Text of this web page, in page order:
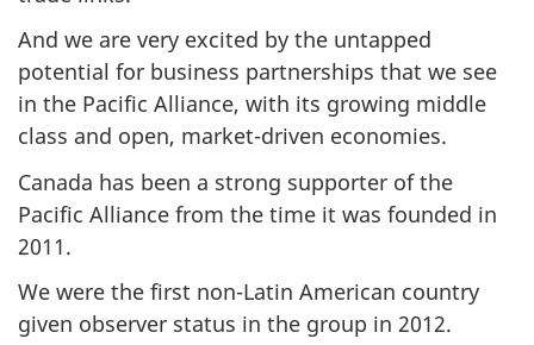
And we are very excited by the untapped
potential for business partnerships that we see
in the Pacific Alliance, with its growing middle
class and open, market-driven economies.
Canada has been a strong supporter of the
Pacific Alliance from the time it was founded in
2011.
We were the first non-Latin American country
given observer status in the group in 2012.